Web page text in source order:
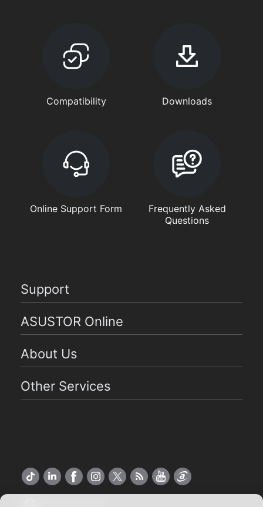
Compatibility Downloads
Online Support Form
Frequently Asked
Questions
Support
ASUSTOR Online
About Us
Other Services